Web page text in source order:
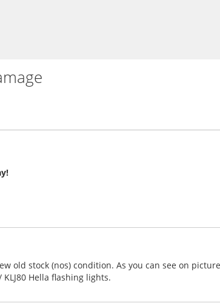
old stock (nos) condition. As you can see on
KLJ80 Hella flashing lights.